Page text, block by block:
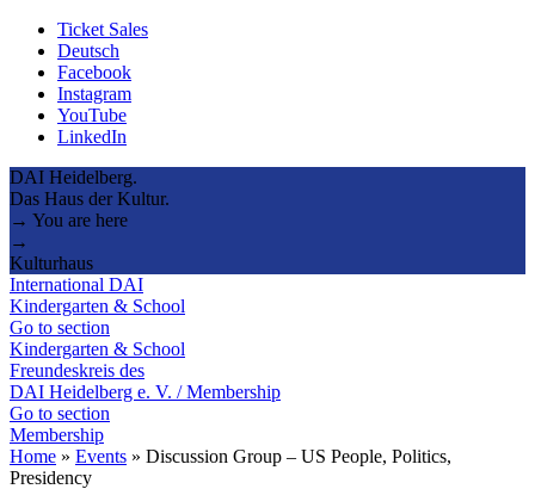
Ticket Sales
Deutsch
Facebook
Instagram
YouTube
LinkedIn
DAI Heidelberg.
Das Haus der Kultur.
→ You are here
→
Kulturhaus
International DAI
Kindergarten & School
Go to section
Kindergarten & School
Freundeskreis des
DAI Heidelberg e. V. / Membership
Go to section
Membership
Home » Events » Discussion Group – US People, Politics,
Presidency